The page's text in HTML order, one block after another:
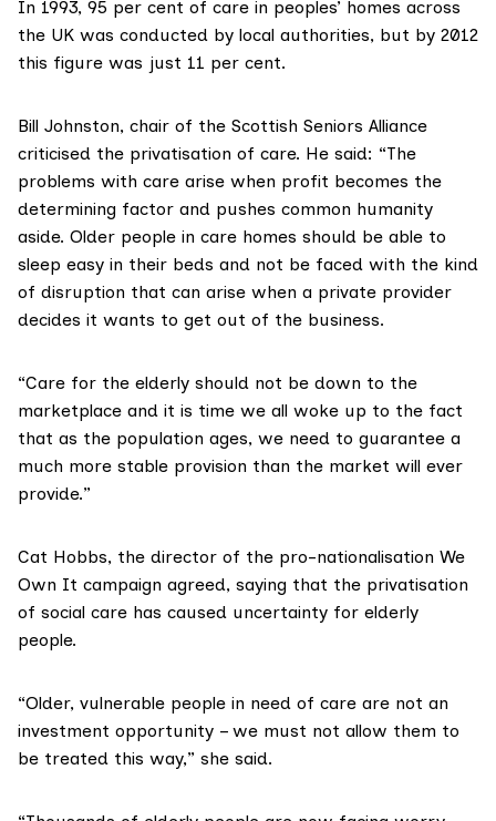
In 1993, 95 per cent of care in peoples’ homes across
the UK was conducted by local authorities, but by 2012
this figure was just 11 per cent.
Bill Johnston, chair of the Scottish Seniors Alliance
criticised the privatisation of care. He said: “The
problems with care arise when profit becomes the
determining factor and pushes common humanity
aside. Older people in care homes should be able to
sleep easy in their beds and not be faced with the kind
of disruption that can arise when a private provider
decides it wants to get out of the business.
“Care for the elderly should not be down to the
marketplace and it is time we all woke up to the fact
that as the population ages, we need to guarantee a
much more stable provision than the market will ever
provide.”
Cat Hobbs, the director of the pro-nationalisation We
Own It campaign agreed, saying that the privatisation
of social care has caused uncertainty for elderly
people.
“Older, vulnerable people in need of care are not an
investment opportunity – we must not allow them to
be treated this way,” she said.